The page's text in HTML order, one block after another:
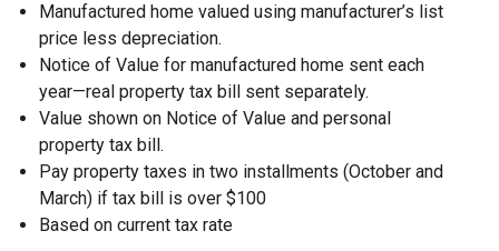
Manufactured home valued using manufacturer’s list
price less depreciation.
Notice of Value for manufactured home sent each
year—real property tax bill sent separately.
Value shown on Notice of Value and personal
property tax bill.
Pay property taxes in two installments (October and
March) if tax bill is over $100
Based on current tax rate